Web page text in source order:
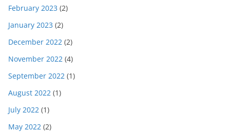
February 2023 (2)
January 2023 (2)
December 2022 (2)
November 2022 (4)
September 2022 (1)
August 2022 (1)
July 2022 (1)
May 2022 (2)